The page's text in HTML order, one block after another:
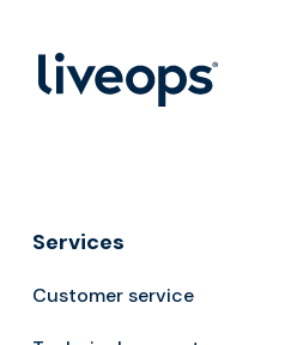
Services
Customer service